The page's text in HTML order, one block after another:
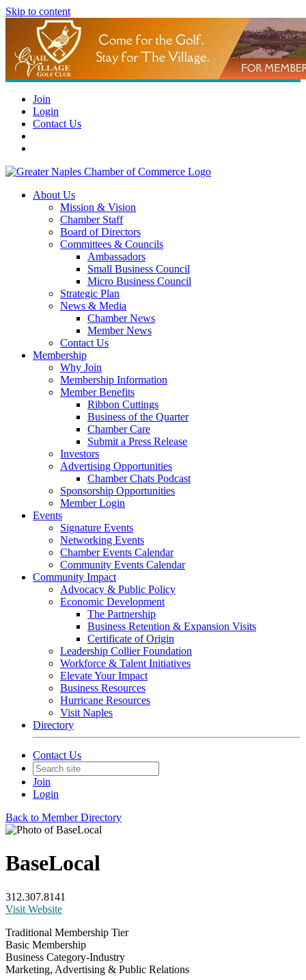
Skip to content
Join
Login
Contact Us
About Us
Mission & Vision
Chamber Staff
Board of Directors
Committees & Councils
Ambassadors
Small Business Council
Micro Business Council
Strategic Plan
News & Media
Chamber News
Member News
Contact Us
Membership
Why Join
Membership Information
Member Benefits
Ribbon Cuttings
Business of the Quarter
Chamber Care
Submit a Press Release
Investors
Advertising Opportunities
Chamber Chats Podcast
Sponsorship Opportunities
Member Login
Events
Signature Events
Networking Events
Chamber Events Calendar
Community Events Calendar
Community Impact
Advocacy & Public Policy
Economic Development
The Partnership
Business Retention & Expansion Visits
Certificate of Origin
Leadership Collier Foundation
Workforce & Talent Initiatives
Elevate Your Impact
Business Resources
Hurricane Resources
Visit Naples
Directory
Contact Us
Join
Login
Back to Member Directory
BaseLocal
312.307.8141
Visit Website
Traditional Membership Tier
Basic Membership
Business Category-Industry
Marketing, Advertising & Public Relations